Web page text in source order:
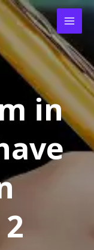
in